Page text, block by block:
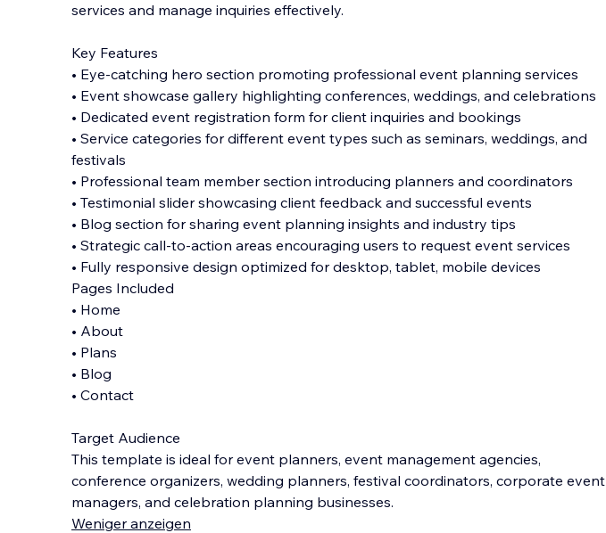
services and manage inquiries effectively.
Key Features
• Eye-catching hero section promoting professional event planning services
• Event showcase gallery highlighting conferences, weddings, and celebrations
• Dedicated event registration form for client inquiries and bookings
• Service categories for different event types such as seminars, weddings, and
festivals
• Professional team member section introducing planners and coordinators
• Testimonial slider showcasing client feedback and successful events
• Blog section for sharing event planning insights and industry tips
• Strategic call-to-action areas encouraging users to request event services
• Fully responsive design optimized for desktop, tablet, mobile devices
Pages Included
• Home
• About
• Plans
• Blog
• Contact
Target Audience
This template is ideal for event planners, event management agencies,
conference organizers, wedding planners, festival coordinators, corporate event
managers, and celebration planning businesses.
Weniger anzeigen